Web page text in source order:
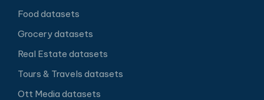
Food datasets
Grocery datasets
Real Estate datasets
Tours & Travels datasets
Ott Media datasets